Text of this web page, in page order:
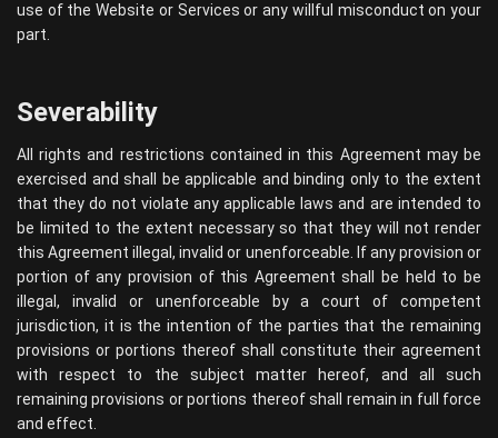
use of the Website or Services or any willful misconduct on your
part.
Severability
All rights and restrictions contained in this Agreement may be
exercised and shall be applicable and binding only to the extent
that they do not violate any applicable laws and are intended to
be limited to the extent necessary so that they will not render
this Agreement illegal, invalid or unenforceable. If any provision or
portion of any provision of this Agreement shall be held to be
illegal, invalid or unenforceable by a court of competent
jurisdiction, it is the intention of the parties that the remaining
provisions or portions thereof shall constitute their agreement
with respect to the subject matter hereof, and all such
remaining provisions or portions thereof shall remain in full force
and effect.